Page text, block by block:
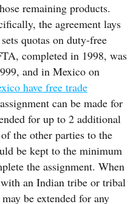
remaining products.
the agreement lays
quotas on duty-free
completed in 1998, was
and in Mexico on
have free trade
can be made for
for up to 2 additional
the other parties to the
be kept to the minimum
the assignment. When
an Indian tribe or tribal
be extended for any